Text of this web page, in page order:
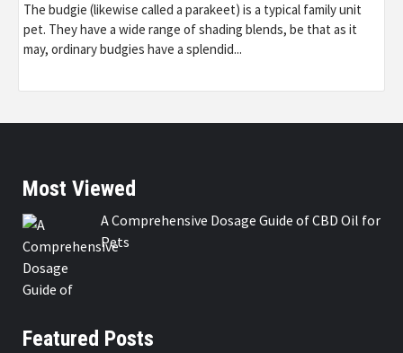
The budgie (likewise called a parakeet) is a typical family unit
pet. They have a wide range of shading blends, be that as it
may, ordinary budgies have a splendid...
Most Viewed
A Comprehensive Dosage Guide of CBD Oil for
Pets
Featured Posts